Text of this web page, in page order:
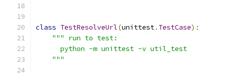
class TestResolveUrl(unittest. TestCase):
""" run to test:
      python -m unittest -v util_test
    """